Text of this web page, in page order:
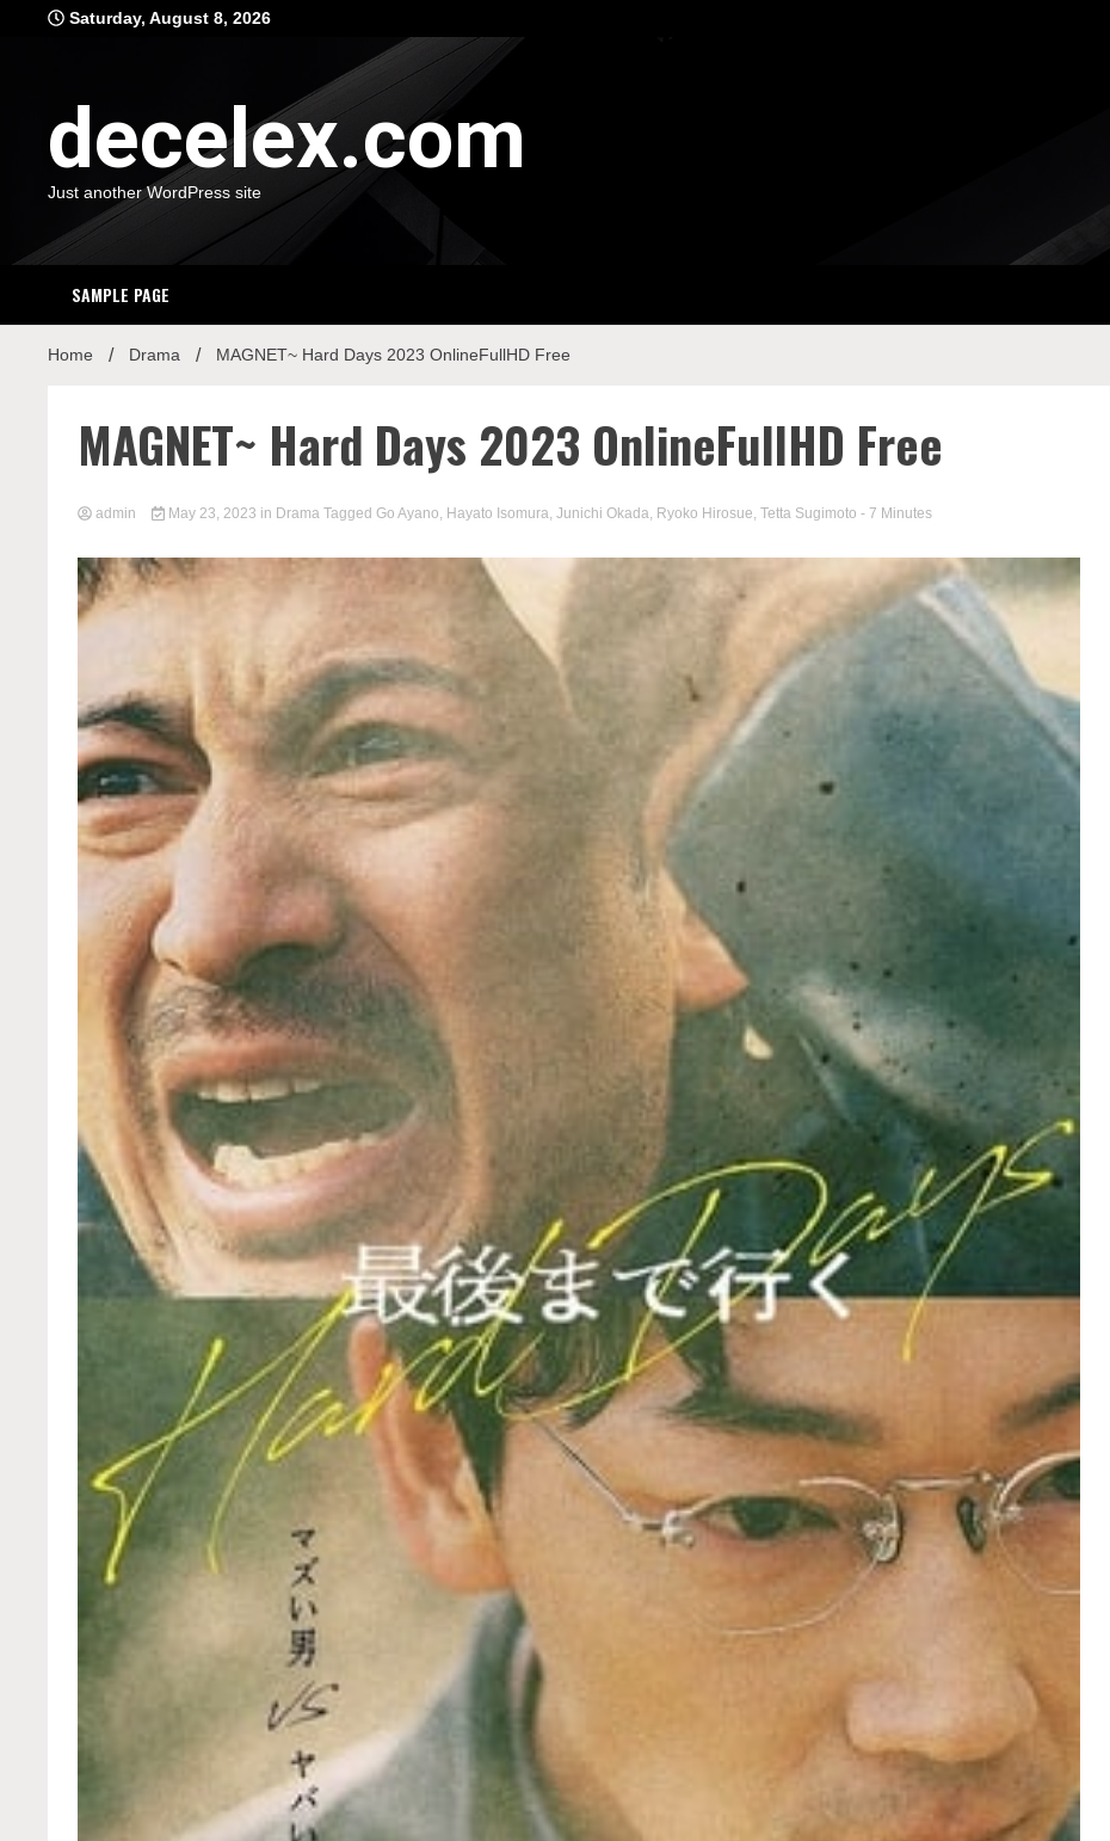
Saturday, August 8, 2026
decelex.com
Just another WordPress site
SAMPLE PAGE
Home Drama MAGNET~ Hard Days 2023 OnlineFullHD Free
MAGNET~ Hard Days 2023 OnlineFullHD Free
admin May 23, 2023 in Drama Tagged Go Ayano, Hayato Isomura, Junichi Okada, Ryoko Hirosue, Tetta Sugimoto - 7 Minutes